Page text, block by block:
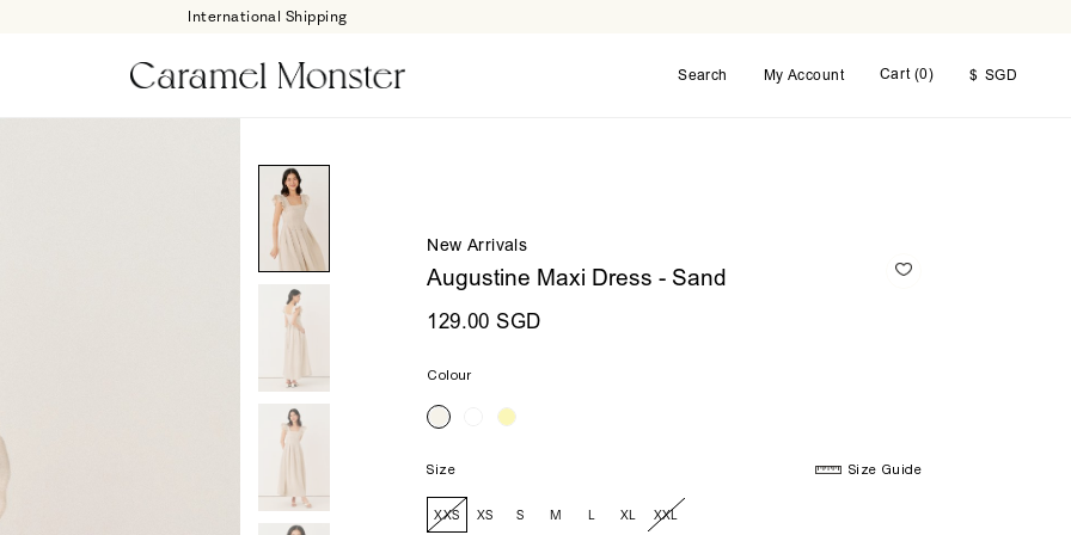
International Shipping
Search My Account Cart (0) $ SGD
New Arrivals
Augustine Maxi Dress - Sand
129.00 SGD
Colour
Size Size Guide
XXS XS S M L XL XXL